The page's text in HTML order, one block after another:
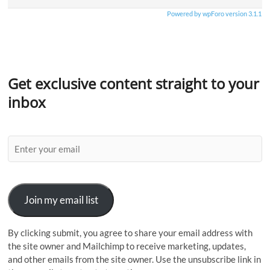
Powered by wpForo version 3.1.1
Get exclusive content straight to your
inbox
Join my email list
By clicking submit, you agree to share your email address with
the site owner and Mailchimp to receive marketing, updates,
and other emails from the site owner. Use the unsubscribe link in